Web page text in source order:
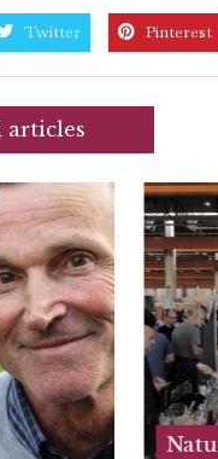
Twitter Pinterest
articles